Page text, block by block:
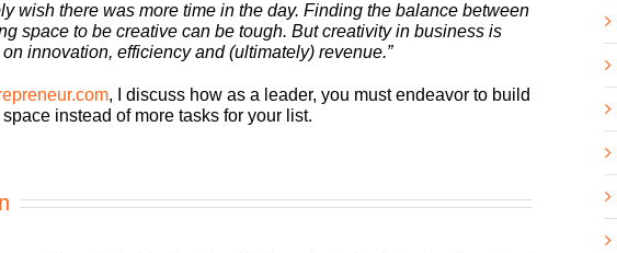
wish there was more time in the day. Finding the balance between
space to be creative can be tough. But creativity in business is
innovation, efficiency and (ultimately) revenue.”
, I discuss how as a leader, you must endeavor to build
instead of more tasks for your list.